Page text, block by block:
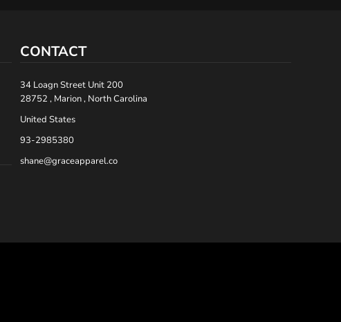
CONTACT
34 Loagn Street Unit 200
28752 , Marion , North Carolina
United States
93-2985380
shane@graceapparel.co